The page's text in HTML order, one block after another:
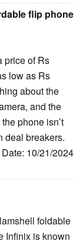
flip phone
price of Rs
low as Rs
about the
and the
phone isn’t
deal breakers.
10/21/2024
foldable
Infinix is known